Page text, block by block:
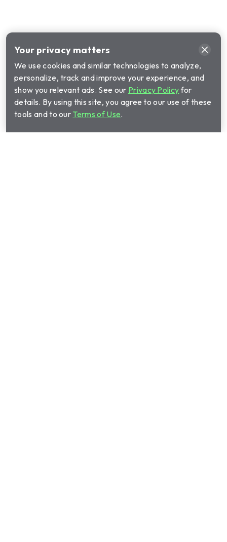
Your privacy matters
We use cookies and similar technologies to analyze,
personalize, track and improve your experience, and
show you relevant ads. See our Privacy Policyfor
details. By using this site, you agree to our use of these
tools and to our Terms of Use.